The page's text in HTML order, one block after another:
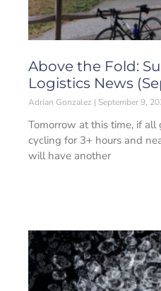
Above the Fold:
Logistics News
Adrian Gonzalez September 9,
Tomorrow at this time, if
cycling for 3+ hours and
will have another